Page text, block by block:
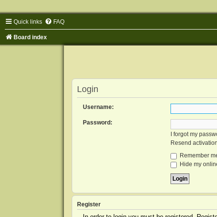
Quick links FAQ
Board index
Login
Username:
Password:
I forgot my
Resend
Remember
Hide my
Register